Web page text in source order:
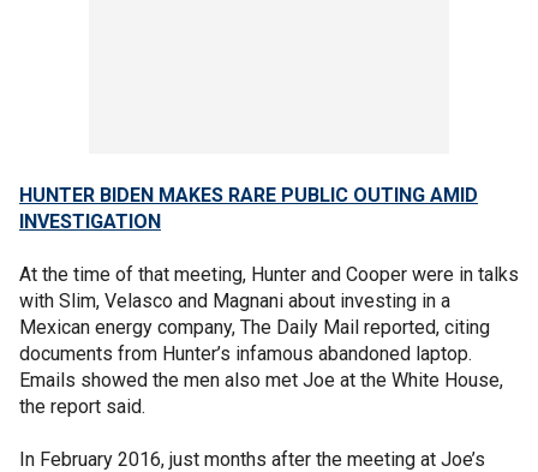
HUNTER BIDEN MAKES RARE PUBLIC OUTING AMID
INVESTIGATION
At the time of that meeting, Hunter and Cooper were in talks
with Slim, Velasco and Magnani about investing in a
Mexican energy company, The Daily Mail reported, citing
documents from Hunter’s infamous abandoned laptop.
Emails showed the men also met Joe at the White House,
the report said.
In February 2016, just months after the meeting at Joe’s